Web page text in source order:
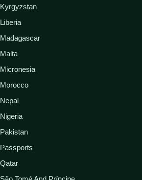
Kyrgyzstan
Liberia
Madagascar
Malta
Micronesia
Morocco
Nepal
Nigeria
Pakistan
Passports
Qatar